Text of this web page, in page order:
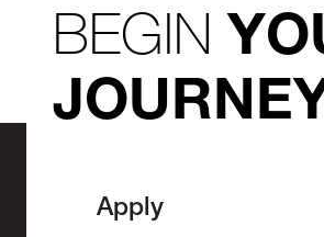
BEGIN
Apply